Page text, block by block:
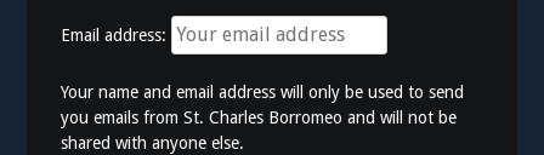
Email address:
Your name and email address will only be used to send
you emails from St. Charles Borromeo and will not be
shared with anyone else.